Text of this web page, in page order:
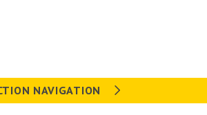
NAVIGATION